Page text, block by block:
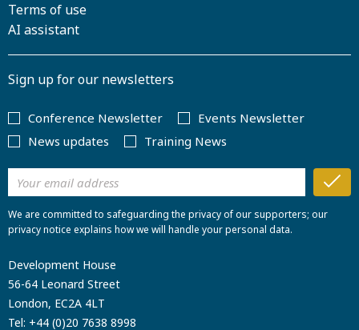
Terms of use
AI assistant
Sign up for our newsletters
Conference Newsletter
Events Newsletter
News updates
Training News
We are committed to safeguarding the privacy of our supporters; our
privacy notice explains how we will handle your personal data.
Development House
56-64 Leonard Street
London, EC2A 4LT
Tel: +44 (0)20 7638 8998